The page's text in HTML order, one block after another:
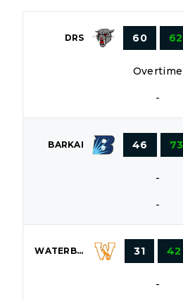
DRS 60 62
Overtime
-
BARKAI 46 73
-
-
WATERBURY 31 42
-